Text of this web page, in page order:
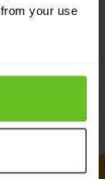
your use
fact that